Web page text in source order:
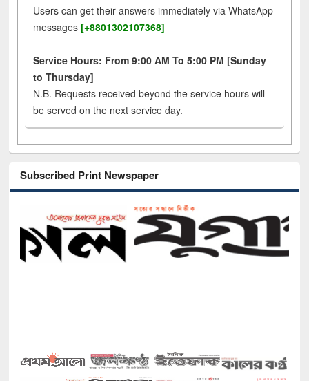
Users can get their answers immediately via WhatsApp
messages [+8801302107368]
Service Hours: From 9:00 AM To 5:00 PM [Sunday
to Thursday]
N.B. Requests received beyond the service hours will
be served on the next service day.
Subscribed Print Newspaper